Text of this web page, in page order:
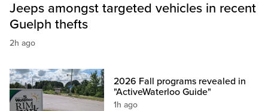
Jeeps amongst targeted vehicles in recent
Guelph thefts
2h ago
2026 Fall programs revealed in
"ActiveWaterloo Guide"
1h ago